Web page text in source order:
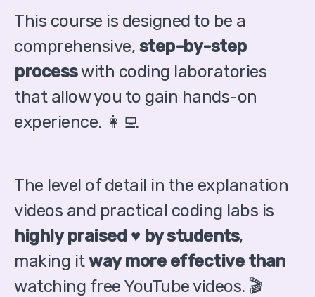
This course is designed to be a
comprehensive, step-by-step
processwith coding laboratories
that allow you to gain hands-on
experience. 👩‍💻
The level of detail in the explanation
videos and practical coding labs is
highly praised ♥️ by students,
making itway more effective than
watching free YouTube videos. 🎬